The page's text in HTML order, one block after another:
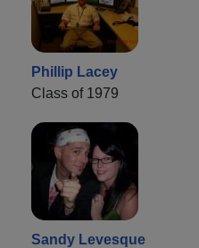
Phillip Lacey
Class of 1979
Sandy Levesque